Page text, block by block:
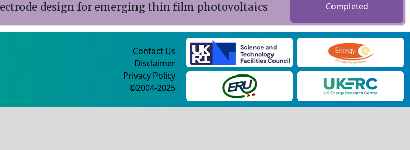
design for emerging thin film photovoltaics Completed
Contact Us
Disclaimer
Privacy Policy
©2004-2025